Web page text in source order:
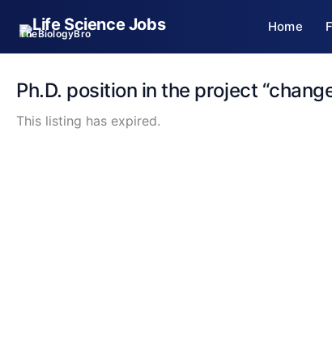
TheBiologyBro Home
content
Ph.D. position in the project
This listing has expired.